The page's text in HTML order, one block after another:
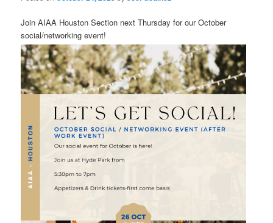
Join AIAA Houston Section next Thursday for our October
social/networking event!